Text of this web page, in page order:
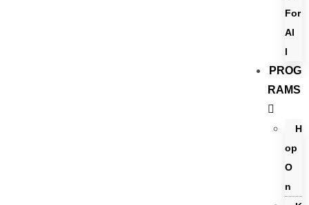
For
Al
l
PROG
RAMS
H
op
O
n